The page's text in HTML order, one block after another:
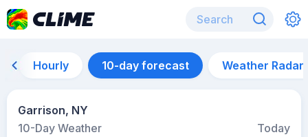
Hourly 10-day forecast Weather Radar
Garrison, NY
10-Day Weather
Today